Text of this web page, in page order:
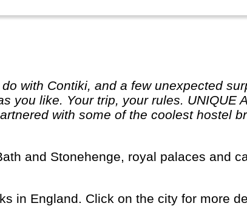
like. Your trip, your rules. UNIQUE
with some of the coolest hostel
in England. Click on the city for more